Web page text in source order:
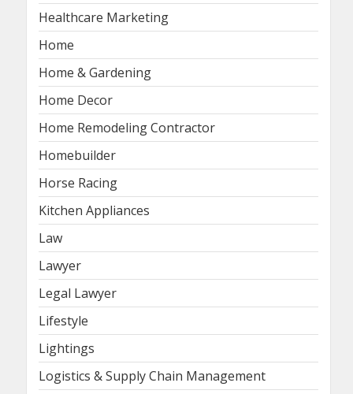
Healthcare Marketing
Home
Home & Gardening
Home Decor
Home Remodeling Contractor
Homebuilder
Horse Racing
Kitchen Appliances
Law
Lawyer
Legal Lawyer
Lifestyle
Lightings
Logistics & Supply Chain Management